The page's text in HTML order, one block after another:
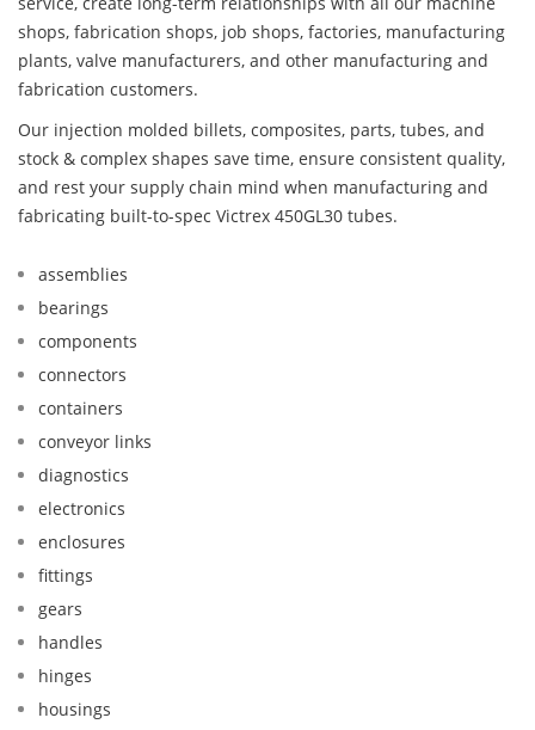
shops, fabrication shops, job shops, factories, manufacturing
plants, valve manufacturers, and other manufacturing and
fabrication customers.
Our injection molded billets, composites, parts, tubes, and
stock & complex shapes save time, ensure consistent quality,
and rest your supply chain mind when manufacturing and
fabricating built-to-spec Victrex 450GL30 tubes.
assemblies
bearings
components
connectors
containers
conveyor links
diagnostics
electronics
enclosures
fittings
gears
handles
hinges
housings